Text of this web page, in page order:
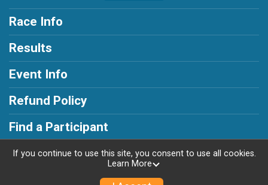
Race Info
Results
Event Info
Refund Policy
Find a Participant
Powered by RunSignup, © 2026
If you continue to use this site, you consent to use all cookies.
Learn More